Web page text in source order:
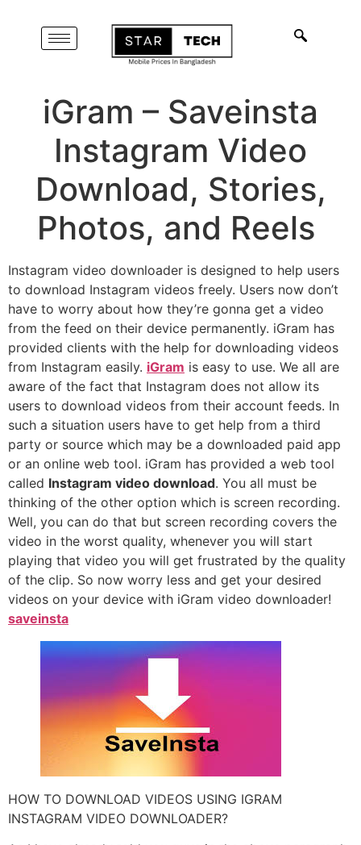
iGram – Saveinsta
Instagram Video
Download, Stories,
Photos, and Reels
Instagram video downloader is designed to help users
to download Instagram videos freely. Users now don’t
have to worry about how they’re gonna get a video
from the feed on their device permanently. iGram has
provided clients with the help for downloading videos
from Instagram easily. iGram is easy to use. We all are
aware of the fact that Instagram does not allow its
users to download videos from their account feeds. In
such a situation users have to get help from a third
party or source which may be a downloaded paid app
or an online web tool. iGram has provided a web tool
called Instagram video download. You all must be
thinking of the other option which is screen recording.
Well, you can do that but screen recording covers the
video in the worst quality, whenever you will start
playing that video you will get frustrated by the quality
of the clip. So now worry less and get your desired
videos on your device with iGram video downloader!
saveinsta
HOW TO DOWNLOAD VIDEOS USING IGRAM
INSTAGRAM VIDEO DOWNLOADER?